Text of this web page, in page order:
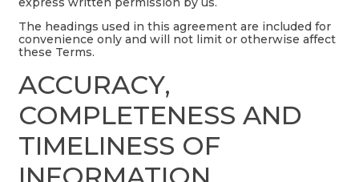
The headings used in this agreement are included for
convenience only and will not limit or otherwise affect
these Terms.
ACCURACY,
COMPLETENESS AND
TIMELINESS OF
INFORMATION